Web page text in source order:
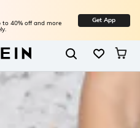
to 40% off and more Get App